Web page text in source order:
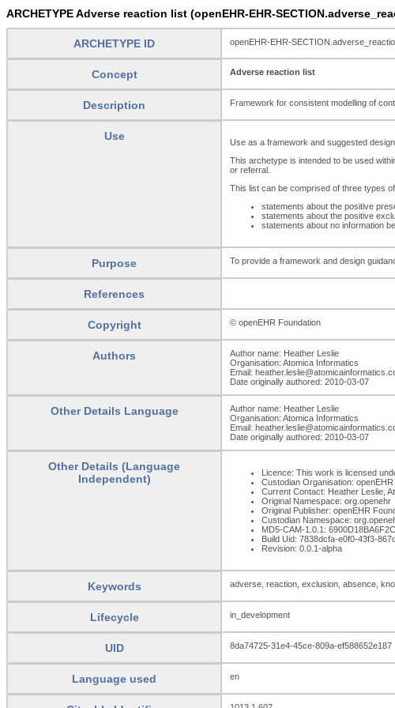
ARCHETYPE Adverse reaction list (openEHR-EHR-
ARCHETYPE ID openEHR-EHR-
Concept Adverse reaction list
Description Framework for consistent modelling of
Use
Use as a framework and suggested
This archetype is intended to be used
or referral.
This list can be comprised of three types
statements about the positive
statements about the positive
statements about no information
Purpose To provide a framework and design
References
Copyright © openEHR Foundation
Authors
Author name: Heather Leslie
Organisation: Atomica Informatics
Email:
Date originally authored: 2010-03-07
Other Details Language
Author name: Heather Leslie
Organisation: Atomica Informatics
Email:
Date originally authored: 2010-03-07
Other Details (Language
Independent)
Licence: This work is licensed
Custodian Organisation:
Current Contact: Heather Leslie,
Original Namespace: org.openehr
Original Publisher: openEHR
Custodian Namespace:
MD5-CAM-1.0.1:
Build Uid: 7838dcfa-e0f0-43f3-
Revision: 0.0.1-alpha
Keywords adverse, reaction, exclusion, absence,
Lifecycle in_development
UID 8da74725-31e4-45ce-809a-ef588652e187
Language used en